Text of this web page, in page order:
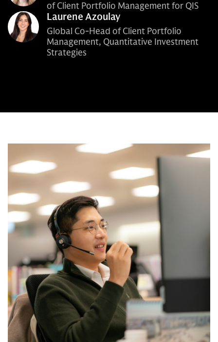
of Client Portfolio Management for QIS
Laurene Azoulay
Global Co-Head of Client Portfolio
Management, Quantitative Investment
Strategies